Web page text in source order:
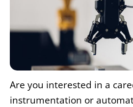
Are you interested in a
instrumentation or